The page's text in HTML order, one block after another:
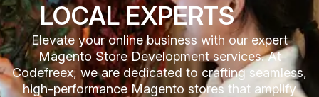
LOCAL EXPERTS
Elevate your online business with our expert
Magento Store Development services. At
Codefreex, we are dedicated to crafting seamless,
high-performance Magento stores that amplify